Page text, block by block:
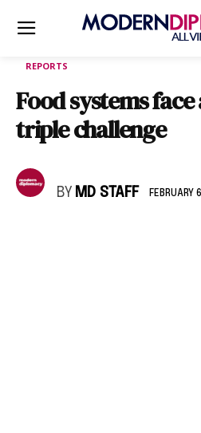
REPORTS
Food systems
triple challenge
BY MD STAFF FEBRUARY